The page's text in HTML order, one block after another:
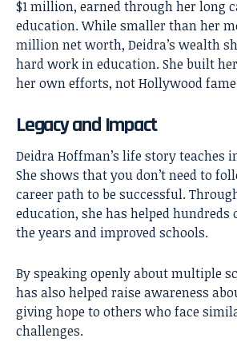
$1 million, earned through her long
education. While smaller than her
million net worth, Deidra’s wealth
hard work in education. She built
her own efforts, not Hollywood
Legacy and Impact
Deidra Hoffman’s life story teaches
She shows that you don’t need to
career path to be successful.
education, she has helped hundreds
the years and improved schools.
By speaking openly about multiple
has also helped raise awareness
giving hope to others who face
challenges.